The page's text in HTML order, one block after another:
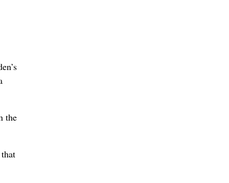
the